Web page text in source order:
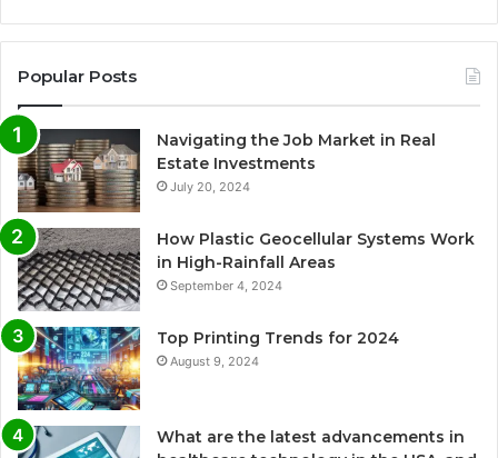
Popular Posts
Navigating the Job Market in Real
Estate Investments
July 20, 2024
How Plastic Geocellular Systems Work
in High-Rainfall Areas
September 4, 2024
Top Printing Trends for 2024
August 9, 2024
What are the latest advancements in